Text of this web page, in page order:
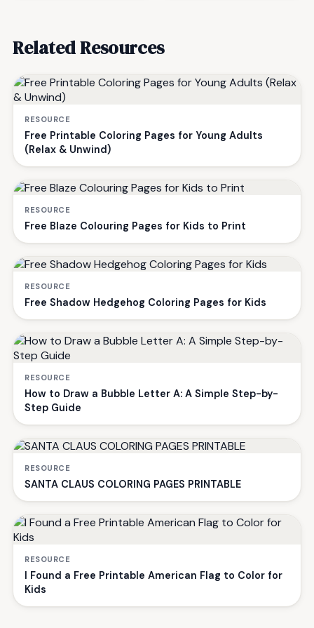
Related Resources
RESOURCE
Free Printable Coloring Pages for Young Adults
(Relax & Unwind)
RESOURCE
Free Blaze Colouring Pages for Kids to Print
RESOURCE
Free Shadow Hedgehog Coloring Pages for Kids
RESOURCE
How to Draw a Bubble Letter A: A Simple Step-by-
Step Guide
RESOURCE
SANTA CLAUS COLORING PAGES PRINTABLE
RESOURCE
I Found a Free Printable American Flag to Color for
Kids